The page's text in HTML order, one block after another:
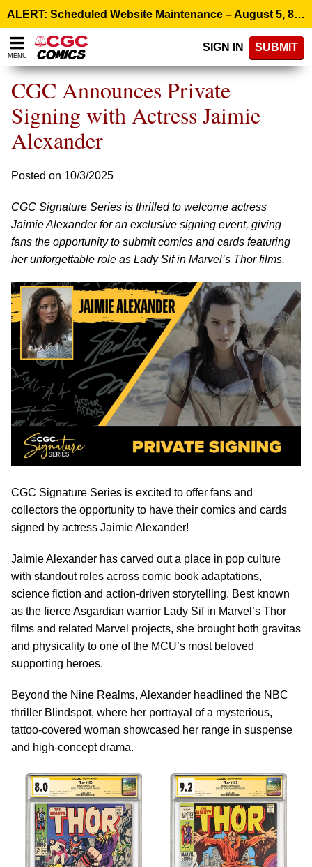
note:
This
website
includes
accessibility
ALERT: Scheduled Website Maintenance – August 5, 8:00 p.m. ET >
MENU
SIGN IN SUBMIT
CGC Announces Private
Signing with Actress Jaimie
Alexander
Posted on 10/3/2025
CGC Signature Series is thrilled to welcome actress
Jaimie Alexander for an exclusive signing event, giving
fans the opportunity to submit comics and cards featuring
her unforgettable role as Lady Sif in Marvel’s Thor films.
CGC Signature Series is excited to offer fans and
collectors the opportunity to have their comics and cards
signed by actress Jaimie Alexander!
Jaimie Alexander has carved out a place in pop culture
with standout roles across comic book adaptations,
science fiction and action-driven storytelling. Best known
as the fierce Asgardian warrior Lady Sif in Marvel’s Thor
films and related Marvel projects, she brought both gravitas
and physicality to one of the MCU’s most beloved
supporting heroes.
Beyond the Nine Realms, Alexander headlined the NBC
thriller Blindspot, where her portrayal of a mysterious,
tattoo-covered woman showcased her range in suspense
and high-concept drama.